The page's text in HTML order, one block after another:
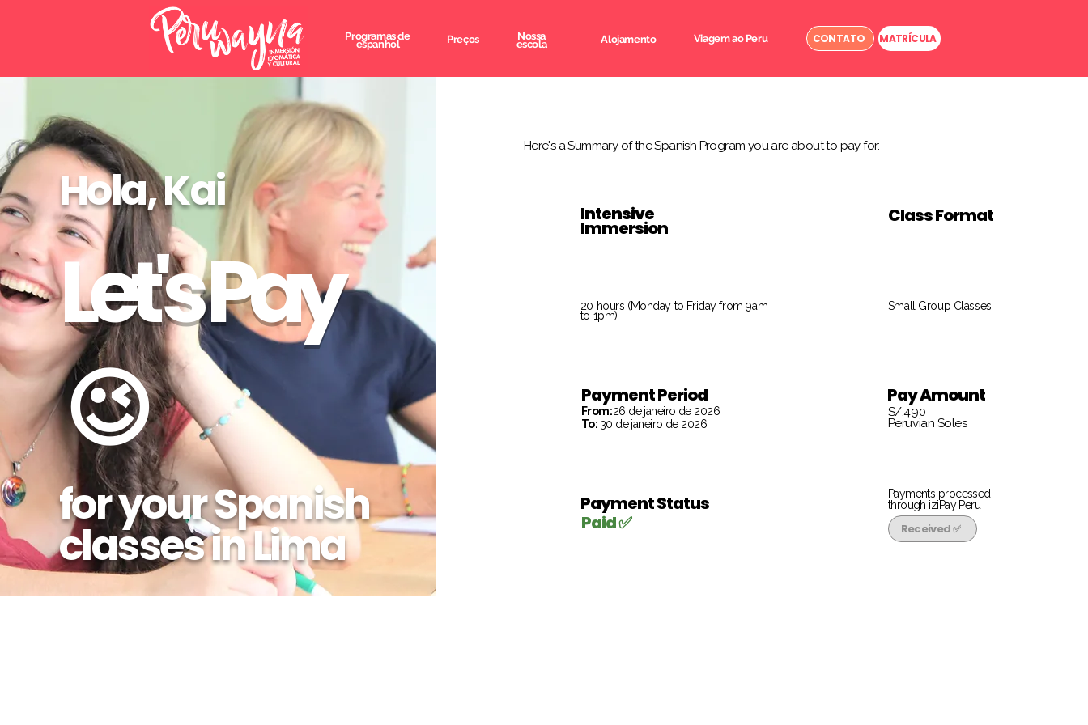
Programas de
espanhol Preços Nossa
escola Alojamento Viagem ao Peru CONTATO MATRÍCULA
Hola, Kai
Let's Pay
😉
for your Spanish
classes in Lima
Here's a Summary of the Spanish Program you are about to pay for:
Intensive
Immersion
20 hours (Monday to Friday from 9am
to 1pm)
Payment Period
From:26 de janeiro de 2026
To: 30 de janeiro de 2026
Payment Status
Paid ✅
Class Format
Small Group Classes
Pay Amount
S/.490
Peruvian Soles
Payments processed
through iziPay Peru
Received ✅